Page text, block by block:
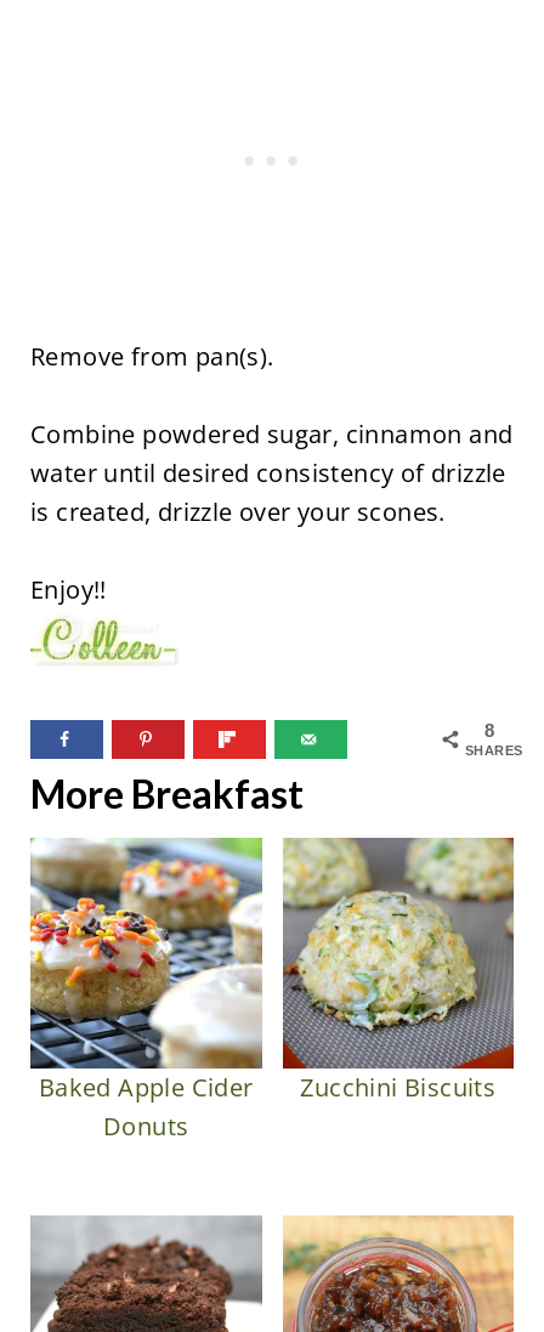
Remove from pan(s).
Combine powdered sugar, cinnamon and
water until desired consistency of drizzle
is created, drizzle over your scones.
Enjoy!!
8
SHARES
More Breakfast
Baked Apple Cider
Donuts
Zucchini Biscuits